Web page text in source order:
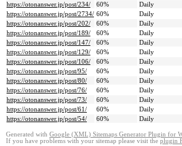
https://otonanswer.jp/post/234/
60% Daily
https://otonanswer.jp/post/2734/ 60% Daily
https://otonanswer.jp/post/202/
60% Daily
https://otonanswer.jp/post/189/
60% Daily
https://otonanswer.jp/post/147/
60% Daily
https://otonanswer.jp/post/129/
60% Daily
https://otonanswer.jp/post/106/
60% Daily
https://otonanswer.jp/post/95/
60% Daily
https://otonanswer.jp/post/80/
60% Daily
https://otonanswer.jp/post/76/
60% Daily
https://otonanswer.jp/post/73/
60% Daily
https://otonanswer.jp/post/61/
60% Daily
https://otonanswer.jp/post/54/
60% Daily
Generated with Google (XML) Sitemaps Generator Plugin for
If you have problems with your sitemap please visit the plugin